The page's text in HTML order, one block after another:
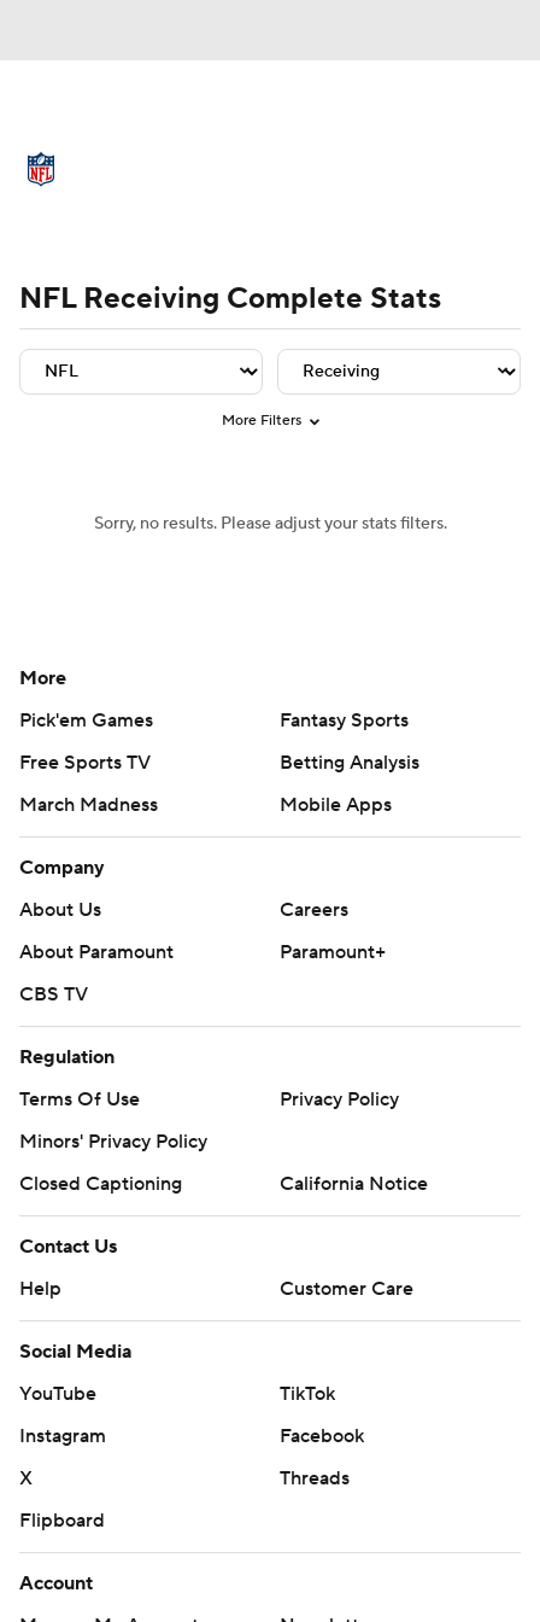
Stats Power Rankings Video
NFL Draft Super Bowl Players
Transactions
NFL Receiving Complete Stats
More Filters
Sorry, no results. Please adjust your stats filters.
More
Pick'em Games
Fantasy Sports
Free Sports TV
Betting Analysis
March Madness
Mobile Apps
Company
About Us
Careers
About Paramount
Paramount+
CBS TV
Regulation
Terms Of Use
Privacy Policy
Minors' Privacy Policy
Closed Captioning
California Notice
Contact Us
Help
Customer Care
Social Media
YouTube
TikTok
Instagram
Facebook
X
Threads
Flipboard
Account